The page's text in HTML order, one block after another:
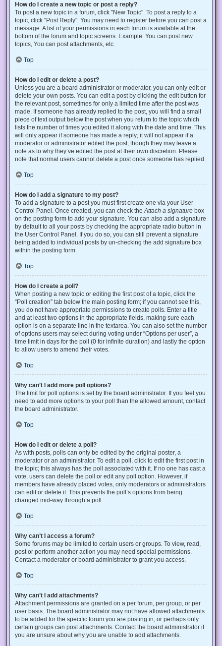
How do I create a new topic or post a reply?
To post a new topic in a forum, click "New Topic". To post a reply to a
topic, click "Post Reply". You may need to register before you can post a
message. A list of your permissions in each forum is available at the
bottom of the forum and topic screens. Example: You can post new
topics, You can post attachments, etc.
Top
How do I edit or delete a post?
Unless you are a board administrator or moderator, you can only edit or
delete your own posts. You can edit a post by clicking the edit button for
the relevant post, sometimes for only a limited time after the post was
made. If someone has already replied to the post, you will find a small
piece of text output below the post when you return to the topic which
lists the number of times you edited it along with the date and time. This
will only appear if someone has made a reply; it will not appear if a
moderator or administrator edited the post, though they may leave a
note as to why they’ve edited the post at their own discretion. Please
note that normal users cannot delete a post once someone has replied.
Top
How do I add a signature to my post?
To add a signature to a post you must first create one via your User
Control Panel. Once created, you can check the Attach a signature box
on the posting form to add your signature. You can also add a signature
by default to all your posts by checking the appropriate radio button in
the User Control Panel. If you do so, you can still prevent a signature
being added to individual posts by un-checking the add signature box
within the posting form.
Top
How do I create a poll?
When posting a new topic or editing the first post of a topic, click the
“Poll creation” tab below the main posting form; if you cannot see this,
you do not have appropriate permissions to create polls. Enter a title
and at least two options in the appropriate fields, making sure each
option is on a separate line in the textarea. You can also set the number
of options users may select during voting under “Options per user”, a
time limit in days for the poll (0 for infinite duration) and lastly the option
to allow users to amend their votes.
Top
Why can’t I add more poll options?
The limit for poll options is set by the board administrator. If you feel you
need to add more options to your poll than the allowed amount, contact
the board administrator.
Top
How do I edit or delete a poll?
As with posts, polls can only be edited by the original poster, a
moderator or an administrator. To edit a poll, click to edit the first post in
the topic; this always has the poll associated with it. If no one has cast a
vote, users can delete the poll or edit any poll option. However, if
members have already placed votes, only moderators or administrators
can edit or delete it. This prevents the poll’s options from being
changed mid-way through a poll.
Top
Why can’t I access a forum?
Some forums may be limited to certain users or groups. To view, read,
post or perform another action you may need special permissions.
Contact a moderator or board administrator to grant you access.
Top
Why can’t I add attachments?
Attachment permissions are granted on a per forum, per group, or per
user basis. The board administrator may not have allowed attachments
to be added for the specific forum you are posting in, or perhaps only
certain groups can post attachments. Contact the board administrator if
you are unsure about why you are unable to add attachments.